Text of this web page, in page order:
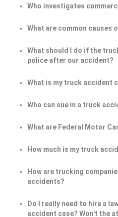
Who investigates
What are common causes
What should I do if the
police after our accident?
What is my truck accident
Who can sue in a truck
What are Federal Motor
How much is my truck
How are trucking
accidents?
Do I really need to hire a
accident case? Won't the